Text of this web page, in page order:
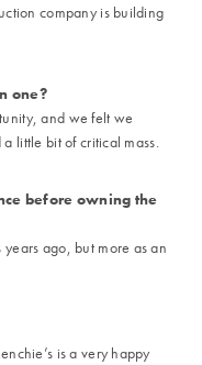
company is building
one?
and we felt we
little bit of critical mass.
before owning the
ago, but more as an
is a very happy